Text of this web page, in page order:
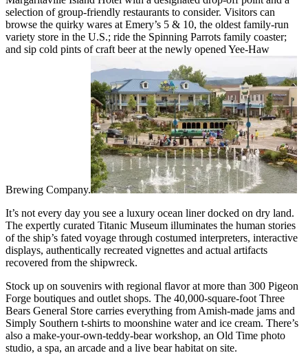
selection of group-friendly restaurants to consider. Visitors can
browse the quirky wares at Emery’s 5 & 10, the oldest family-run
variety store in the U.S.; ride the Spinning Parrots family coaster;
and sip cold pints of craft beer at the newly opened Yee-Haw
Brewing Company.
It’s not every day you see a luxury ocean liner docked on dry land.
The expertly curated Titanic Museum illuminates the human stories
of the ship’s fated voyage through costumed interpreters, interactive
displays, authentically recreated vignettes and actual artifacts
recovered from the shipwreck.
Stock up on souvenirs with regional flavor at more than 300 Pigeon
Forge boutiques and outlet shops. The 40,000-square-foot Three
Bears General Store carries everything from Amish-made jams and
Simply Southern t-shirts to moonshine water and ice cream. There’s
also a make-your-own-teddy-bear workshop, an Old Time photo
studio, a spa, an arcade and a live bear habitat on site.